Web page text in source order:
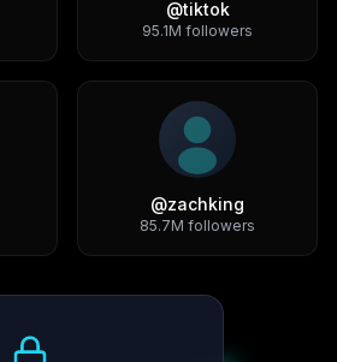
@tiktok
95.1M followers
@zachking
85.7M followers